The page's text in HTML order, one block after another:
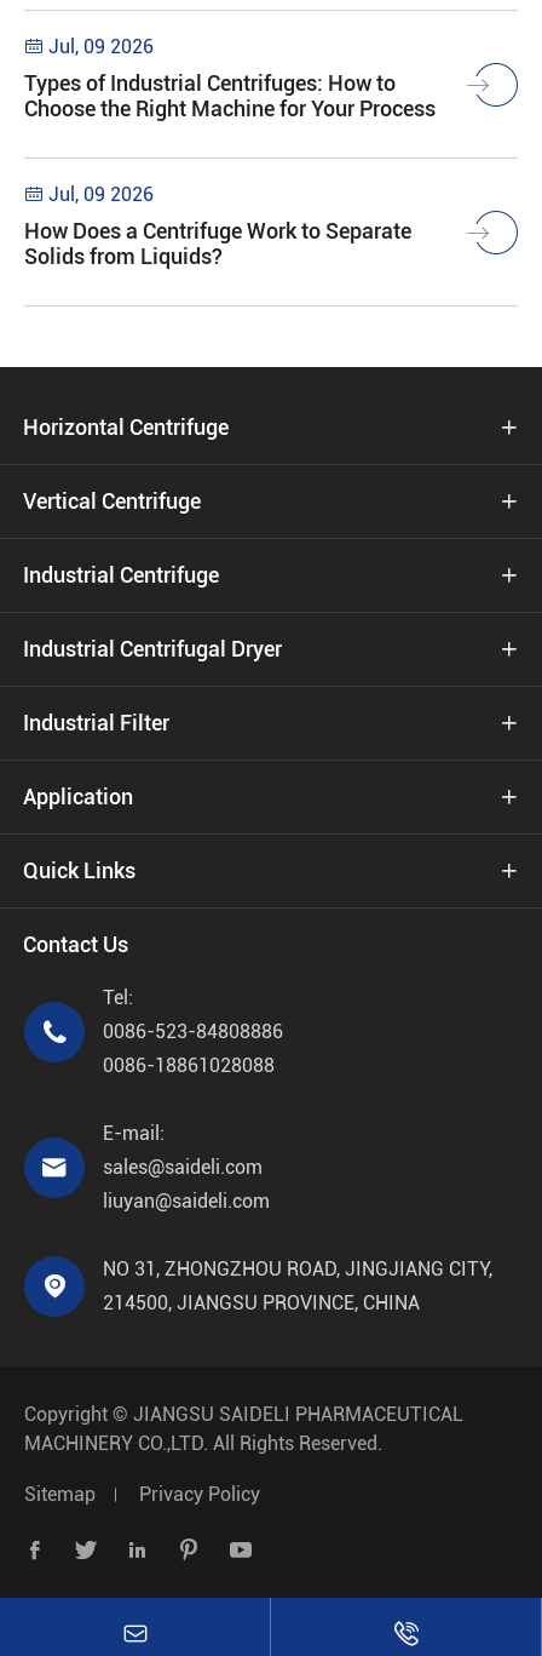
 Jul, 09 2026
Types of Industrial Centrifuges: How to
Choose the Right Machine for Your Process
 Jul, 09 2026
How Does a Centrifuge Work to Separate
Solids from Liquids?
Horizontal Centrifuge 
Vertical Centrifuge 
Industrial Centrifuge 
Industrial Centrifugal Dryer 
Industrial Filter 
Application 
Quick Links 
Contact Us

Tel:
0086-523-84808886
0086-18861028088

E-mail:
sales@saideli.com
liuyan@saideli.com

NO 31, ZHONGZHOU ROAD, JINGJIANG CITY,
214500, JIANGSU PROVINCE, CHINA
Copyright © JIANGSU SAIDELI PHARMACEUTICAL
MACHINERY CO.,LTD. All Rights Reserved.
Sitemap Privacy Policy
    
 